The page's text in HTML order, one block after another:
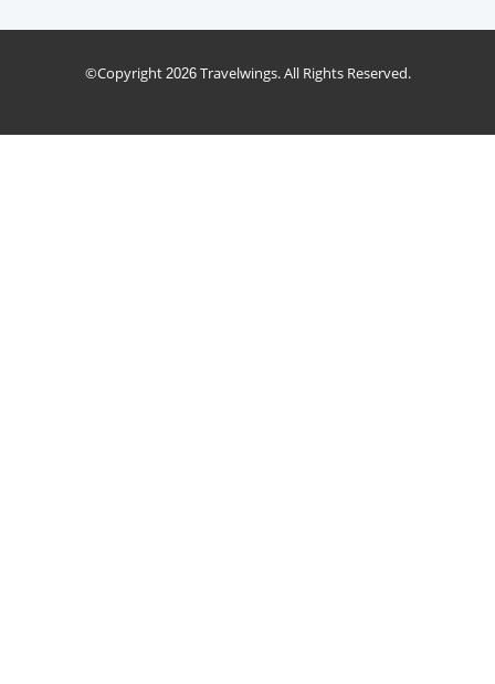
©Copyright 2026Travelwings. All Rights Reserved.